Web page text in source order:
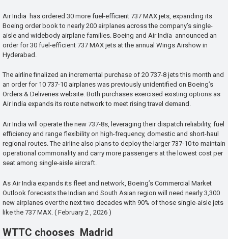
Air India has ordered 30 more fuel-efficient 737 MAX jets, expanding its
Boeing order book to nearly 200 airplanes across the company’s single-
aisle and widebody airplane families. Boeing and Air India announced an
order for 30 fuel-efficient 737 MAX jets at the annual Wings Airshow in
Hyderabad.
The airline finalized an incremental purchase of 20 737-8 jets this month and
an order for 10 737-10 airplanes was previously unidentified on Boeing’s
Orders & Deliveries website. Both purchases exercised existing options as
Air India expands its route network to meet rising travel demand.
Air India will operate the new 737-8s, leveraging their dispatch reliability, fuel
efficiency and range flexibility on high-frequency, domestic and short-haul
regional routes. The airline also plans to deploy the larger 737-10 to maintain
operational commonality and carry more passengers at the lowest cost per
seat among single-aisle aircraft.
As Air India expands its fleet and network, Boeing’s Commercial Market
Outlook forecasts the Indian and South Asian region will need nearly 3,300
new airplanes over the next two decades with 90% of those single-aisle jets
like the 737 MAX. ( February 2 , 2026 )
WTTC chooses Madrid